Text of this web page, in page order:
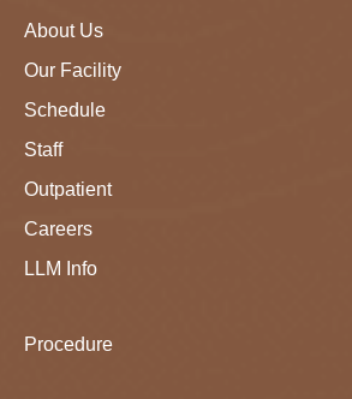
About Us
Our Facility
Schedule
Staff
Outpatient
Careers
LLM Info
Procedure